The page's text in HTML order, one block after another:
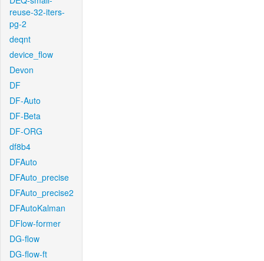
reuse-32-iters-
pg-2
deqnt
device_flow
Devon
DF
DF-Auto
DF-Beta
DF-ORG
df8b4
DFAuto
DFAuto_precise
DFAuto_precise2
DFAutoKalman
DFlow-former
DG-flow
DG-flow-ft